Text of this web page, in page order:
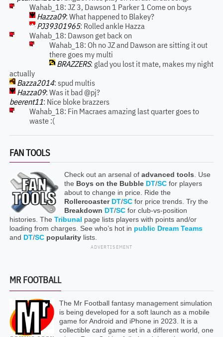
Wahab_18: JZ 3, Dawson 1 Parker 1 Come on boys
Hazza09: What happened to Blakey?
PJ39301965: Rolled ankle Hazza
Wahab_18: Dawson get back on
Wahab_18: Oh no JZ and Dawson are sitting it out
there goes my multi
BRAZZERS: glad you lost it mate, makes my night
actually
Bazza2014: spud multis
Hazza09: Was it bad @pj?
beerent11: Nice bloke brazzers
Wahab_18: Fin Macraes amazing last quarter goes to
waste :(
FAN TOOLS
Check out an arsenal of advanced tools . Use
the Boys on the Bubble DT/SCfor players
about to change in price. Ride the
Rollercoaster DT/SCfor price trends. Try the
Breakdown DT/SCfor club-vs-position
histories. The Tribunal page lists players with points and/or
loading from charges. See who’s hot in public Dream Teams
and DT/SC popularitylists.
ADVERTISEMENT
MR FOOTBALL
The Mr Football fantasy management simulation
is being developed for a soft launch as a mobile
game for Android and iPhone in 2023. It is a
collectible card game set in a different world, one